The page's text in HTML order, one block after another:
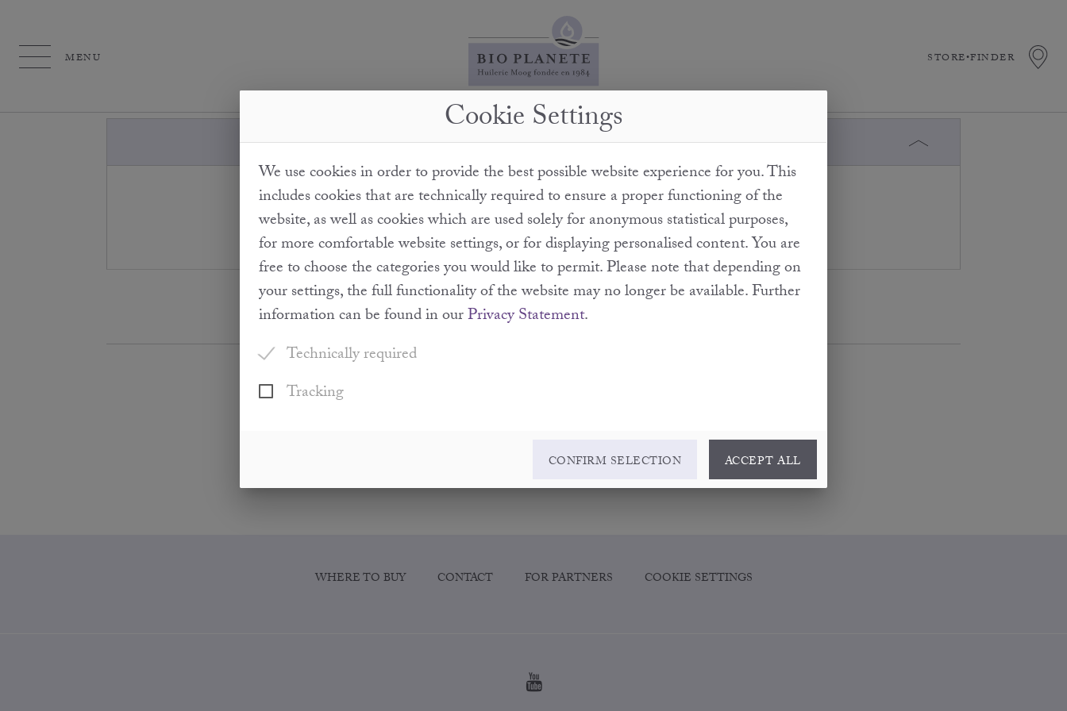
MENU STORE•FINDER
Cookie Settings
We use cookies in order to provide the best possible website experience for you. This
includes cookies that are technically required to ensure a proper functioning of the
website, as well as cookies which are used solely for anonymous statistical purposes,
for more comfortable website settings, or for displaying personalised content. You are
free to choose the categories you would like to permit. Please note that depending on
your settings, the full functionality of the website may no longer be available. Further
information can be found in ourPrivacy Statement.
Technically required
Tracking
CONFIRM SELECTION ACCEPT ALL
What does cold pressing mean?
"Cold pressing" assumes that no external heat is added. When we cold-press oils, the
temperature is monitored and we ensure that no high temperatures are reached. We can
therefore guarantee that the quality of the oil is not impaired.
WHERE TO BUY CONTACT FOR PARTNERS COOKIE SETTINGS